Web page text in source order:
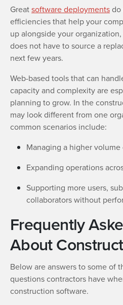
Greatsoftware deploymentsdo
efficiencies that help your
up alongside your
does not have to source a
next few years.
Web-based tools that can
capacity and complexity are
planning to grow. In the
may look different from one
common scenarios include:
Managing a higher
Expanding operations
Supporting more users,
collaborators without
Frequently
About
Below are answers to some of
questions contractors have
construction software.